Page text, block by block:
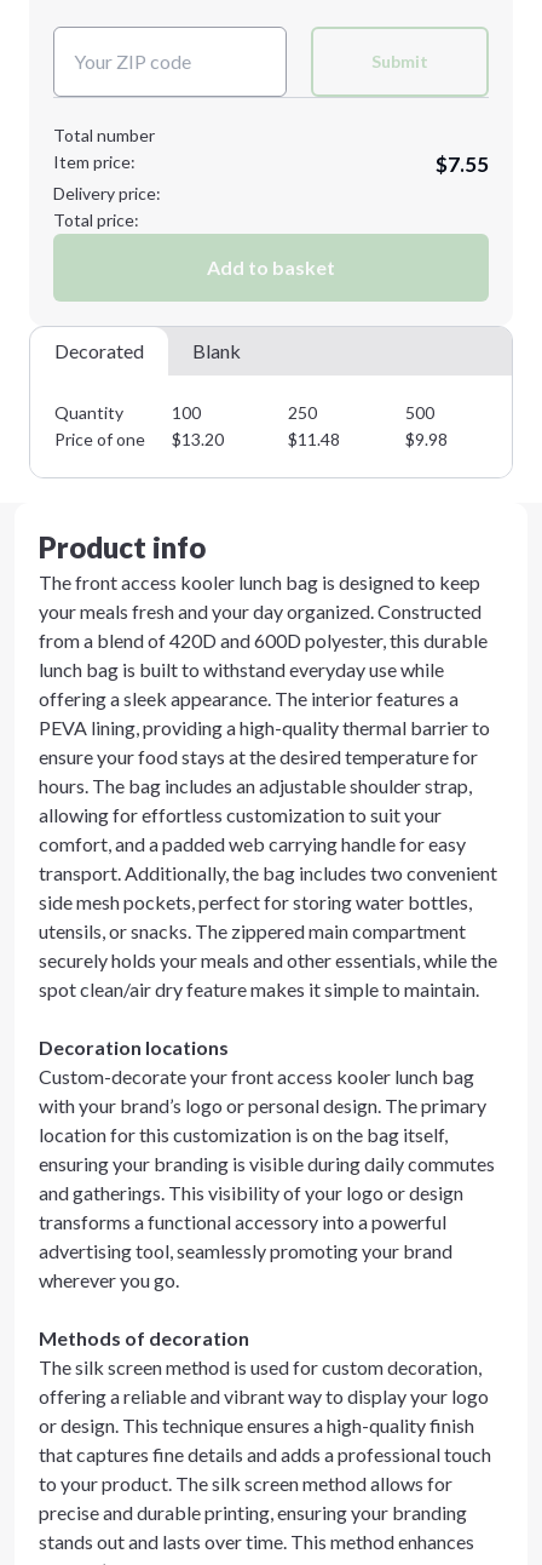
Submit
Total number
Item price:
$7.55
Delivery price:
Total price:
Add to basket
Decorated Blank
Quantity 100 250 500
Price of one
$13.20 $11.48 $9.98
Product info
The front access kooler lunch bag is designed to keep
your meals fresh and your day organized. Constructed
from a blend of 420D and 600D polyester, this durable
lunch bag is built to withstand everyday use while
offering a sleek appearance. The interior features a
PEVA lining, providing a high-quality thermal barrier to
ensure your food stays at the desired temperature for
hours. The bag includes an adjustable shoulder strap,
allowing for effortless customization to suit your
comfort, and a padded web carrying handle for easy
transport. Additionally, the bag includes two convenient
side mesh pockets, perfect for storing water bottles,
utensils, or snacks. The zippered main compartment
securely holds your meals and other essentials, while the
spot clean/air dry feature makes it simple to maintain.
Decoration locations
Custom-decorate your front access kooler lunch bag
with your brand’s logo or personal design. The primary
location for this customization is on the bag itself,
ensuring your branding is visible during daily commutes
and gatherings. This visibility of your logo or design
transforms a functional accessory into a powerful
advertising tool, seamlessly promoting your brand
wherever you go.
Methods of decoration
The silk screen method is used for custom decoration,
offering a reliable and vibrant way to display your logo
or design. This technique ensures a high-quality finish
that captures fine details and adds a professional touch
to your product. The silk screen method allows for
precise and durable printing, ensuring your branding
stands out and lasts over time. This method enhances